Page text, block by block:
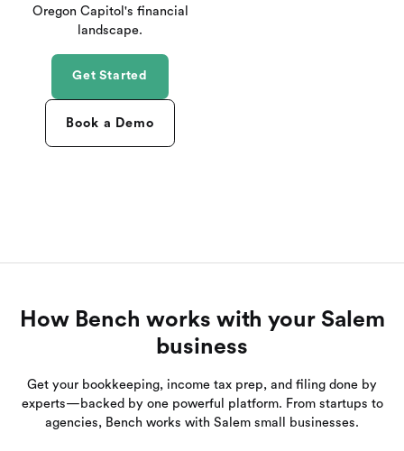
Oregon Capitol's financial
landscape.
Get Started
Book a Demo
How Bench works with your Salem
business
Get your bookkeeping, income tax prep, and filing done by
experts—backed by one powerful platform. From startups to
agencies, Bench works with Salem small businesses.